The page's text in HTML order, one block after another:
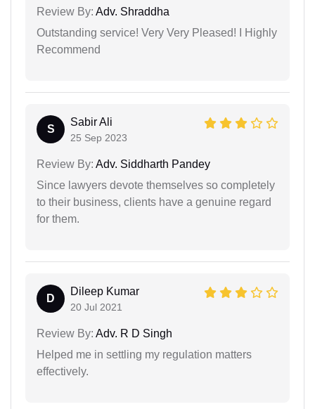
Review By: Adv. Shraddha
Outstanding service! Very Very Pleased! I Highly
Recommend
S
Sabir Ali
25 Sep 2023
Review By: Adv. Siddharth Pandey
Since lawyers devote themselves so completely
to their business, clients have a genuine regard
for them.
D
Dileep Kumar
20 Jul 2021
Review By: Adv. R D Singh
Helped me in settling my regulation matters
effectively.